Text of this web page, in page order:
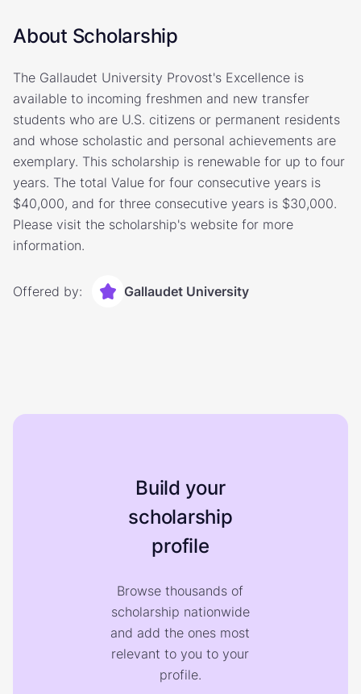
About Scholarship
The Gallaudet University Provost's Excellence is
available to incoming freshmen and new transfer
students who are U.S. citizens or permanent residents
and whose scholastic and personal achievements are
exemplary. This scholarship is renewable for up to four
years. The total Value for four consecutive years is
$40,000, and for three consecutive years is $30,000.
Please visit the scholarship's website for more
information.
Offered by: Gallaudet University
Build your
scholarship
profile
Browse thousands of
scholarship nationwide
and add the ones most
relevant to you to your
profile.